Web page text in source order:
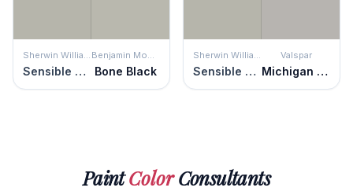
Sensible Hue Bone Black Sensible Hue
Valspar
Michigan Avenue
PaintColorConsultants